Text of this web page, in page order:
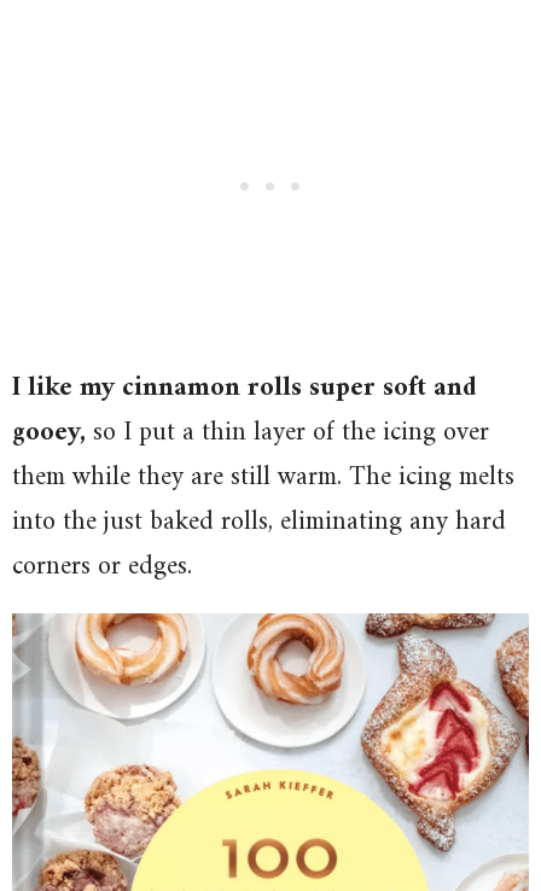
I like my cinnamon rolls super soft and
gooey,so I put a thin layer of the icing over
them while they are still warm. The icing melts
into the just baked rolls, eliminating any hard
corners or edges.